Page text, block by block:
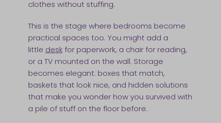
clothes without stuffing.
This is the stage where bedrooms become
practical spaces too. You might add a
little deskfor paperwork, a chair for reading,
or a TV mounted on the wall. Storage
becomes elegant: boxes that match,
baskets that look nice, and hidden solutions
that make you wonder how you survived with
a pile of stuff on the floor before.